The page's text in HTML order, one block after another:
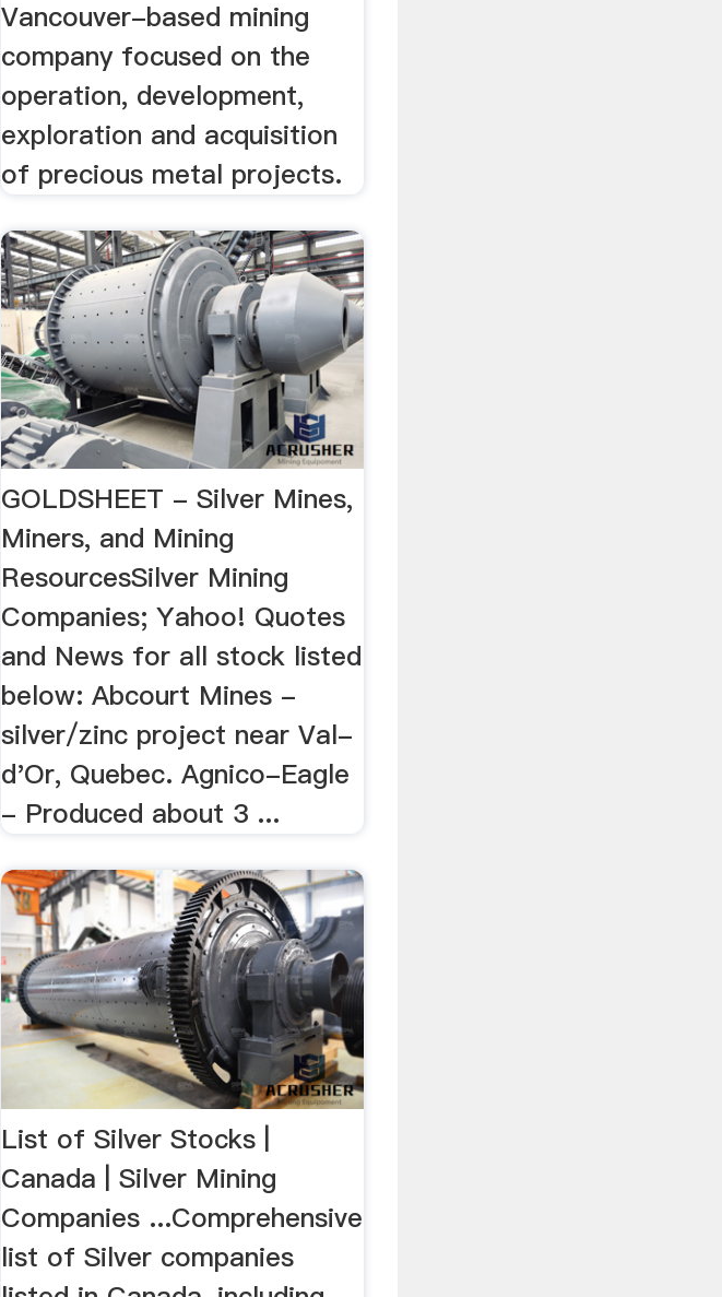
Vancouver-based mining
company focused on the
operation, development,
exploration and acquisition
of precious metal projects.
GOLDSHEET - Silver Mines,
Miners, and Mining
ResourcesSilver Mining
Companies; Yahoo! Quotes
and News for all stock listed
below: Abcourt Mines -
silver/zinc project near Val-
d'Or, Quebec. Agnico-Eagle
- Produced about 3 ...
List of Silver Stocks |
Canada | Silver Mining
Companies ...Comprehensive
list of Silver companies